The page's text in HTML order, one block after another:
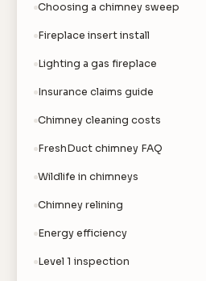
Choosing a chimney sweep
Fireplace insert install
Lighting a gas fireplace
Insurance claims guide
Chimney cleaning costs
FreshDuct chimney FAQ
Wildlife in chimneys
Chimney relining
Energy efficiency
Level 1 inspection